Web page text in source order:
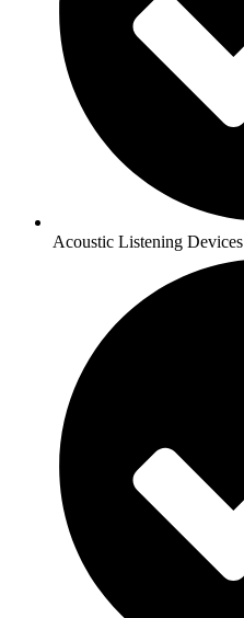
Acoustic Listening Devices